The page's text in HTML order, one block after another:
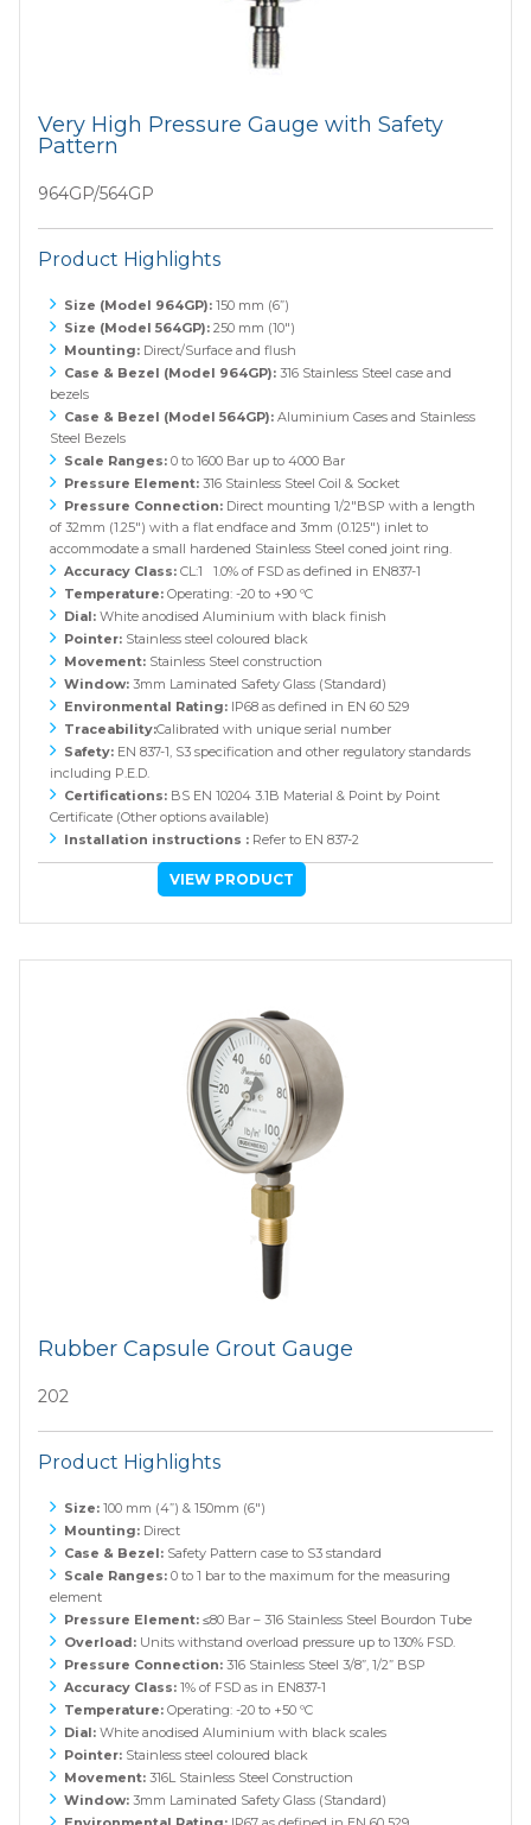
Very High Pressure Gauge with Safety
Pattern
964GP/564GP
Product Highlights
Size (Model 964GP): 150 mm (6”)
Size (Model 564GP): 250 mm (10")
Mounting: Direct/Surface and flush
Case & Bezel (Model 964GP): 316 Stainless Steel case and
bezels
Case & Bezel (Model 564GP): Aluminium Cases and Stainless
Steel Bezels
Scale Ranges: 0 to 1600 Bar up to 4000 Bar
Pressure Element: 316 Stainless Steel Coil & Socket
Pressure Connection: Direct mounting 1/2"BSP with a length
of 32mm (1.25") with a flat endface and 3mm (0.125") inlet to
accommodate a small hardened Stainless Steel coned joint ring.
Accuracy Class: CL:1 1.0% of FSD as defined in EN837-1
Temperature: Operating: -20 to +90 ºC
Dial:White anodised Aluminium with black finish
Pointer: Stainless steel coloured black
Movement: Stainless Steel construction
Window: 3mm Laminated Safety Glass (Standard)
Environmental Rating: IP68 as defined in EN 60 529
Traceability:Calibrated with unique serial number
Safety: EN 837-1, S3 specification and other regulatory standards
including P.E.D.
Certifications: BS EN 10204 3.1B Material & Point by Point
Certificate (Other options available)
Installation instructions : Refer to EN 837-2
VIEW PRODUCT
Rubber Capsule Grout Gauge
202
Product Highlights
Size: 100 mm (4”) & 150mm (6")
Mounting: Direct
Case & Bezel: Safety Pattern case to S3 standard
Scale Ranges: 0 to 1 bar to the maximum for the measuring
element
Pressure Element: ≤80 Bar – 316 Stainless Steel Bourdon Tube
Overload: Units withstand overload pressure up to 130% FSD.
Pressure Connection: 316 Stainless Steel 3/8”, 1/2” BSP
Accuracy Class: 1% of FSD as in EN837-1
Temperature: Operating: -20 to +50 ºC
Dial:White anodised Aluminium with black scales
Pointer: Stainless steel coloured black
Movement: 316L Stainless Steel Construction
Window: 3mm Laminated Safety Glass (Standard)